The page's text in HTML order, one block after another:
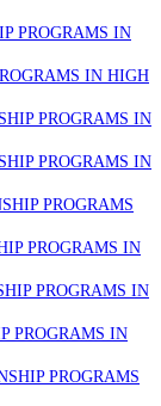
PROGRAMS IN
IN HIGH
PROGRAMS IN
PROGRAMS IN
PROGRAMS
PROGRAMS IN
PROGRAMS IN
PROGRAMS IN
PROGRAMS